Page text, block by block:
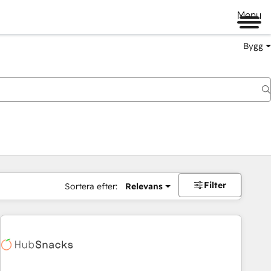
Menu
Bygg
Sortera efter: Relevans Filter